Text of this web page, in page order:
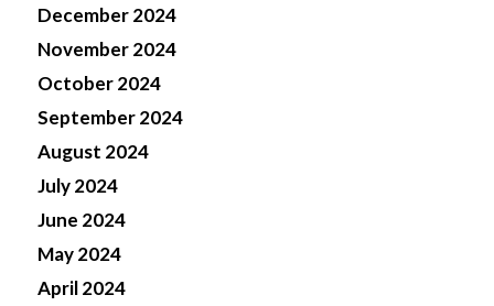
December 2024
November 2024
October 2024
September 2024
August 2024
July 2024
June 2024
May 2024
April 2024